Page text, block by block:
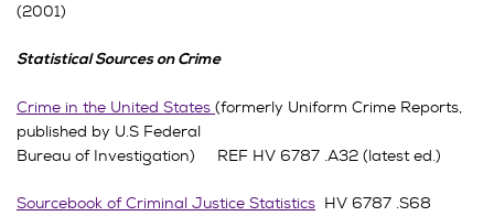
(2001)
Statistical Sources on Crime
Crime in the United States (formerly Uniform Crime Reports,
published by U.S Federal
Bureau of Investigation) REF HV 6787 .A32 (latest ed.)
Sourcebook of Criminal Justice Statistics HV 6787 .S68